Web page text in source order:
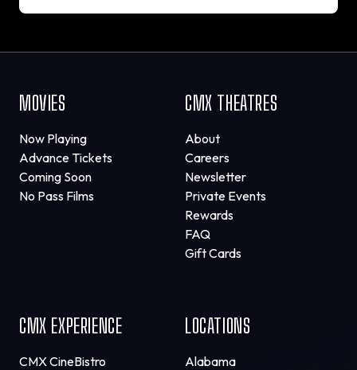
MOVIES
Now Playing
Advance Tickets
Coming Soon
No Pass Films
CMX THEATRES
About
Careers
Newsletter
Private Events
Rewards
FAQ
Gift Cards
CMX EXPERIENCE
CMX CineBistro
LOCATIONS
Alabama